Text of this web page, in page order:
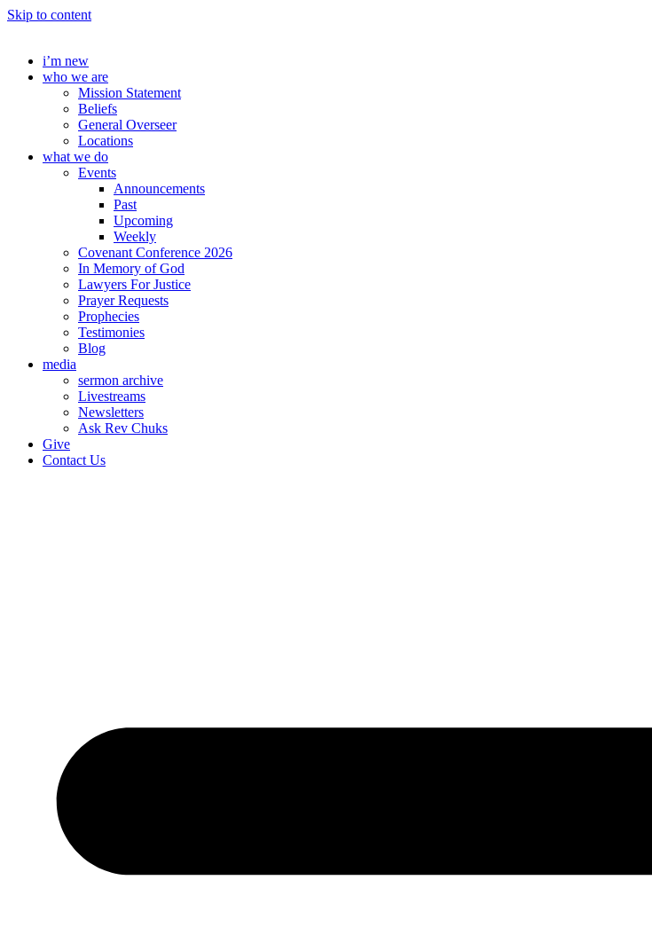
Skip to content
i’m new
who we are
Mission Statement
Beliefs
General Overseer
Locations
what we do
Events
Announcements
Past
Upcoming
Weekly
Covenant Conference 2026
In Memory of God
Lawyers For Justice
Prayer Requests
Prophecies
Testimonies
Blog
media
sermon archive
Livestreams
Newsletters
Ask Rev Chuks
Give
Contact Us